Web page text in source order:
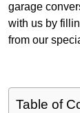
garage
with us by
from our
Table of